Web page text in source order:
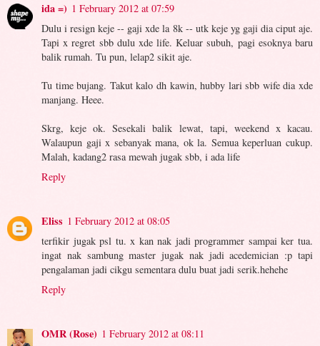
ida =) 1 February 2012 at 07:59
Dulu i resign keje -- gaji xde la 8k -- utk keje yg gaji dia ciput aje.
Tapi x regret sbb dulu xde life. Keluar subuh, pagi esoknya baru
balik rumah. Tu pun, lelap2 sikit aje.
Tu time bujang. Takut kalo dh kawin, hubby lari sbb wife dia xde
manjang. Heee.
Skrg, keje ok. Sesekali balik lewat, tapi, weekend x kacau.
Walaupun gaji x sebanyak mana, ok la. Semua keperluan cukup.
Malah, kadang2 rasa mewah jugak sbb, i ada life
Reply
Eliss 1 February 2012 at 08:05
terfikir jugak psl tu. x kan nak jadi programmer sampai ker tua.
ingat nak sambung master jugak nak jadi acedemician :p tapi
pengalaman jadi cikgu sementara dulu buat jadi serik.hehehe
Reply
OMR (Rose) 1 February 2012 at 08:11